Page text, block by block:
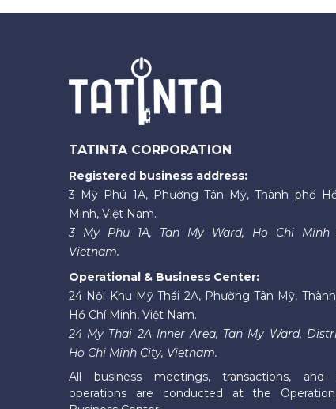
TATINTA CORPORATION
Registered business address:
3 Mỹ Phú 1A, Phường Tân Mỹ, Thành phố
Minh, Việt Nam.
3 My Phu 1A, Tan My Ward, Ho Chi Minh
Vietnam.
Operational & Business Center:
24 Nội Khu Mỹ Thái 2A, Phường Tân Mỹ,
Hồ Chí Minh, Việt Nam.
24 My Thai 2A Inner Area, Tan My Ward,
Ho Chi Minh City, Vietnam.
All business meetings, transactions, and
operations are conducted at the